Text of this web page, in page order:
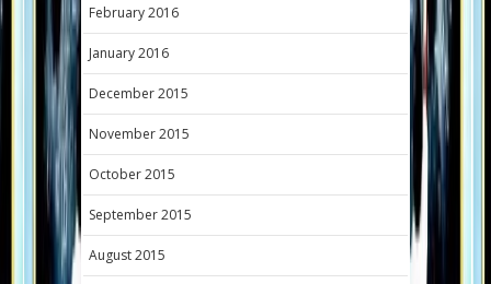
February 2016
January 2016
December 2015
November 2015
October 2015
September 2015
August 2015